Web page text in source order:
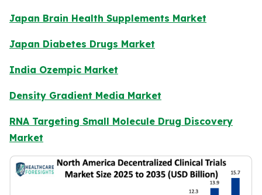
Japan Brain Health Supplements Market
Japan Diabetes Drugs Market
India Ozempic Market
Density Gradient Media Market
RNA Targeting Small Molecule Drug Discovery
Market